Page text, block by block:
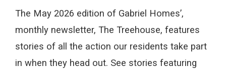
The May 2026 edition of Gabriel Homes’,
monthly newsletter, The Treehouse, features
stories of all the action our residents take part
in when they head out. See stories featuring